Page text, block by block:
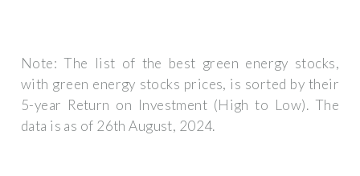
Note: The list of the best green energy stocks,
with green energy stocks prices, is sorted by their
5-year Return on Investment (High to Low). The
data is as of 26th August, 2024.